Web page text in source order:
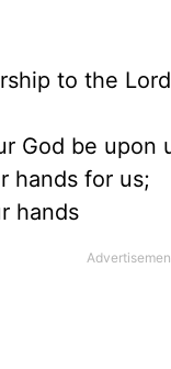
to the
God be upon
hands for us;
hands